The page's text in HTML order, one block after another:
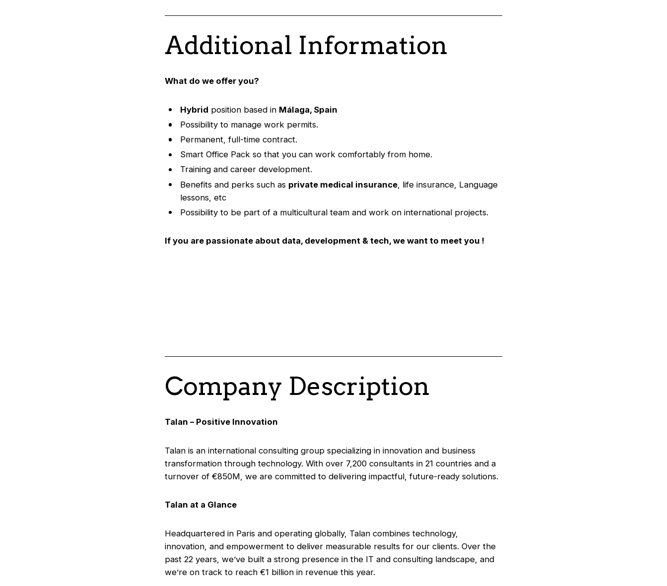
Additional Information
What do we offer you?
Hybrid position based in Málaga, Spain
Possibility to manage work permits.
Permanent, full-time contract.
Smart Office Pack so that you can work comfortably from home.
Training and career development.
Benefits and perks such as private medical insurance , life insurance, Language
lessons, etc
Possibility to be part of a multicultural team and work on international projects.
If you are passionate about data, development & tech, we want to meet you !
Company Description
Talan – Positive Innovation
Talan is an international consulting group specializing in innovation and business
transformation through technology. With over 7,200 consultants in 21 countries and a
turnover of €850M, we are committed to delivering impactful, future-ready solutions.
Talan at a Glance
Headquartered in Paris and operating globally, Talan combines technology,
innovation, and empowerment to deliver measurable results for our clients. Over the
past 22 years, we’ve built a strong presence in the IT and consulting landscape, and
we’re on track to reach €1 billion in revenue this year.